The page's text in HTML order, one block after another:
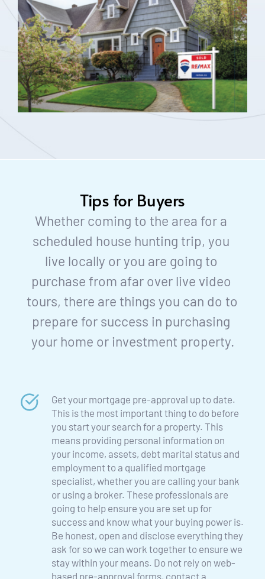
Tips for Buyers
Whether coming to the area for a
scheduled house hunting trip, you
live locally or you are going to
purchase from afar over live video
tours, there are things you can do to
prepare for success in purchasing
your home or investment property.
Get your mortgage pre-approval up to date.
This is the most important thing to do before
you start your search for a property. This
means providing personal information on
your income, assets, debt marital status and
employment to a qualified mortgage
specialist, whether you are calling your bank
or using a broker. These professionals are
going to help ensure you are set up for
success and know what your buying power is.
Be honest, open and disclose everything they
ask for so we can work together to ensure we
stay within your means. Do not rely on web-
based pre-approval forms, contact a